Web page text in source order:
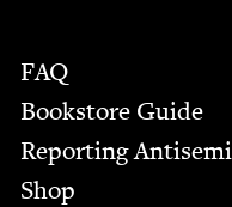
FAQ
Bookstore Guide
Report­ing
Shop